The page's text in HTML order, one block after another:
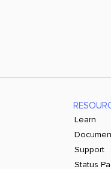
Learn
Support
Status